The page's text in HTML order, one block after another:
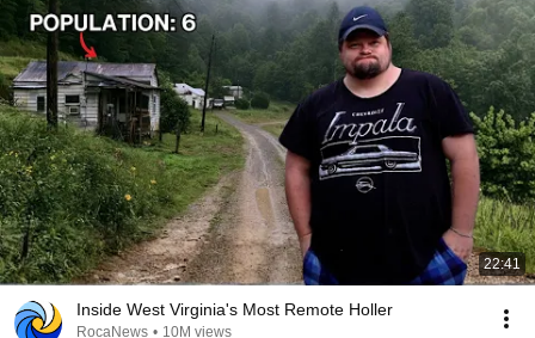
22:41
Inside West Virginia's Most Remote Holler
RocaNews • 10M views